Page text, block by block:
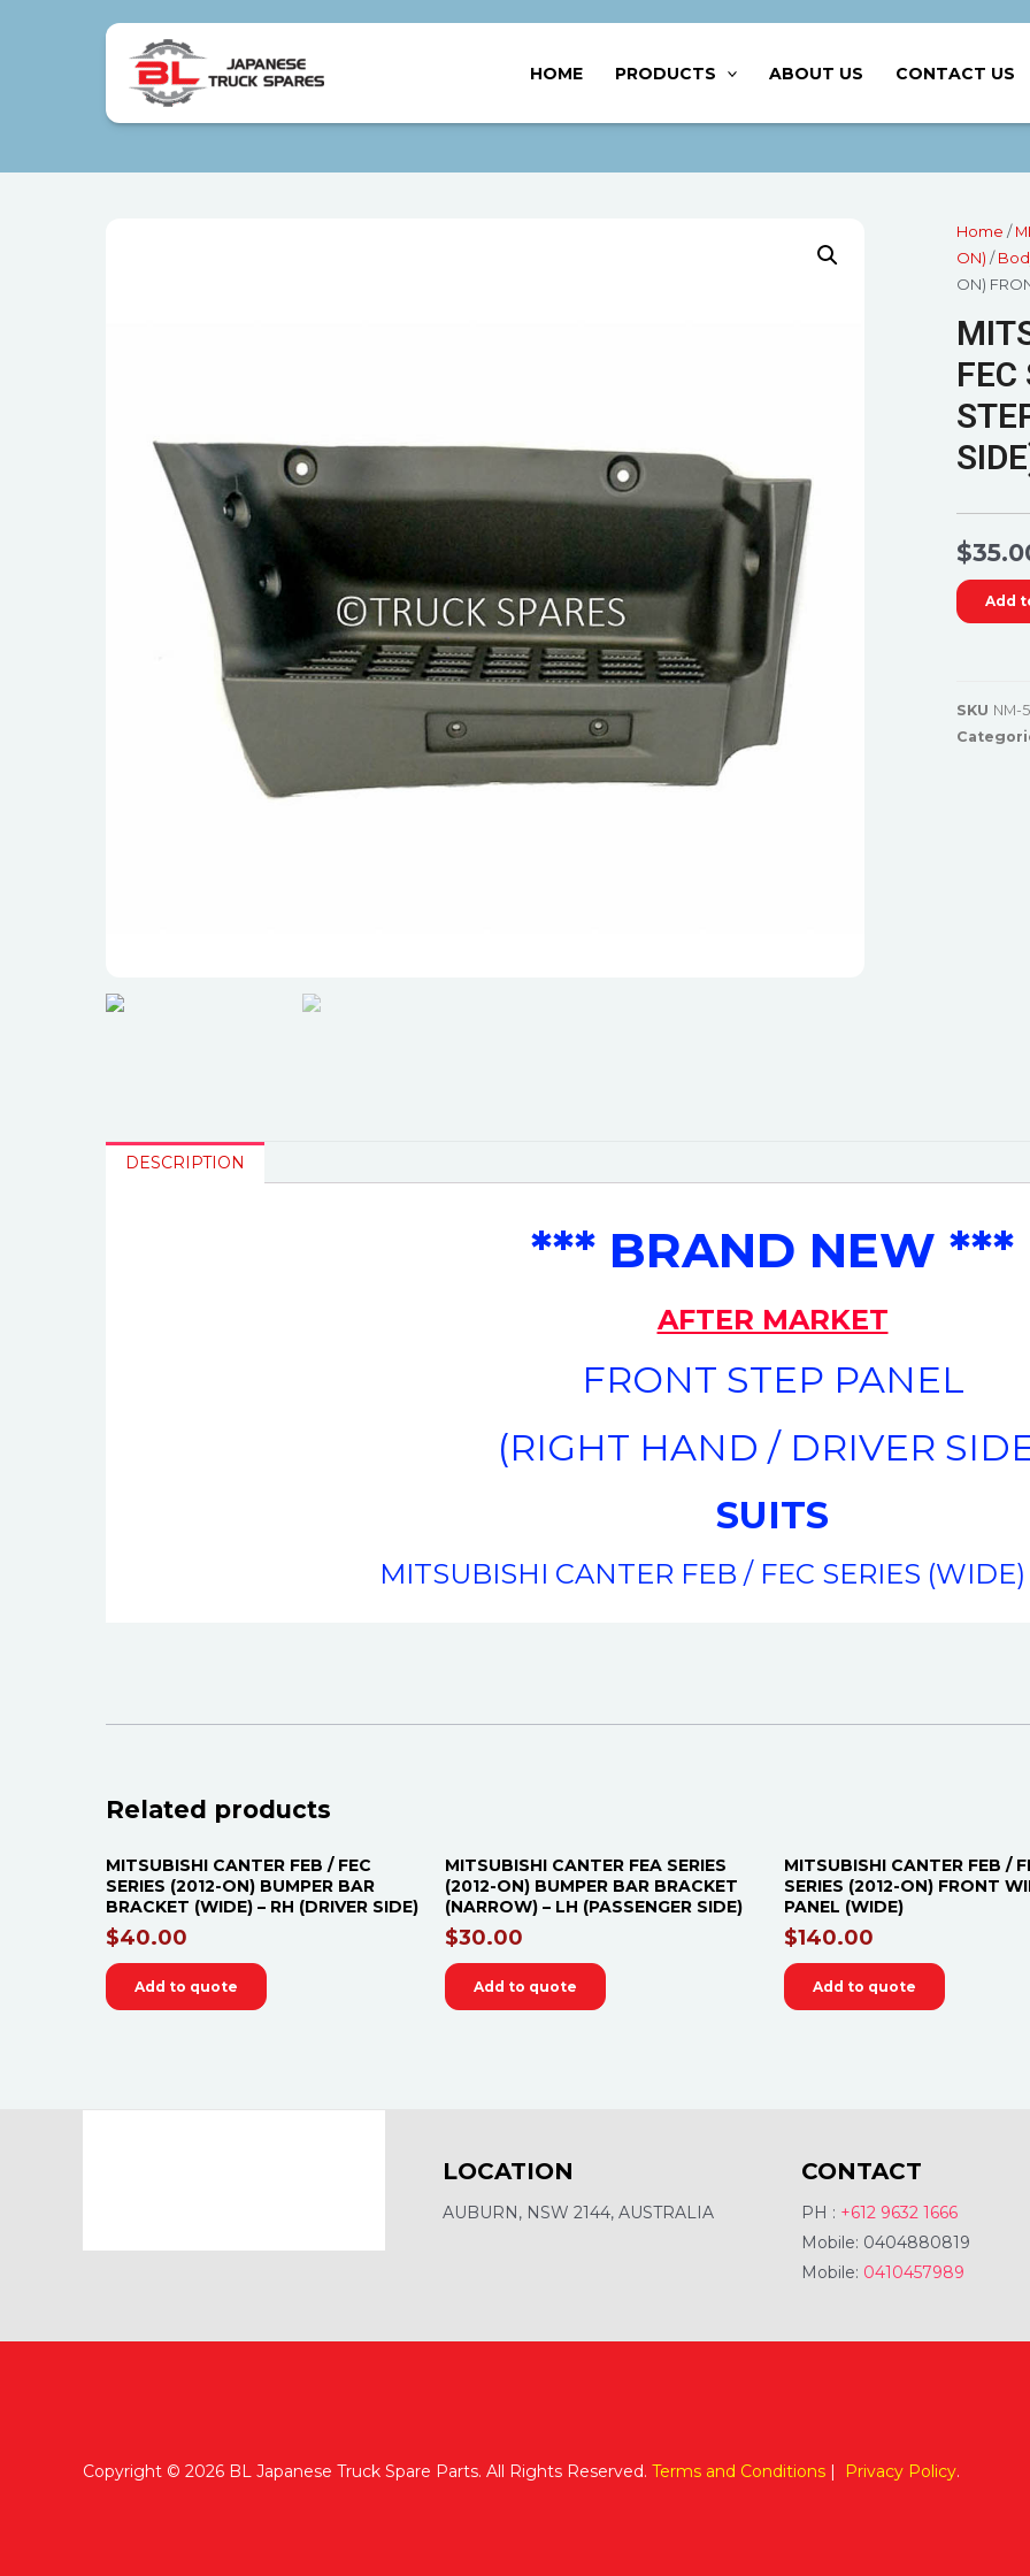
HOME PRODUCTS ABOUT US CONTACT US
Home /
ON) /
ON)
$
Add
SKU NM-
DESCRIPTION
*** BRAND NEW ***
AFTER MARKET
FRONT STEP PANEL
(RIGHT HAND / DRIVER
SUITS
MITSUBISHI CANTER FEB / FEC SERIES
Related products
MITSUBISHI CANTER FEB / FEC
SERIES (2012-ON) BUMPER BAR
BRACKET (WIDE) – RH (DRIVER SIDE)
$40.00
Add to quote
MITSUBISHI CANTER FEA SERIES
(2012-ON) BUMPER BAR BRACKET
(NARROW) – LH (PASSENGER SIDE)
$30.00
Add to quote
MITSUBISHI CANTER FEB /
SERIES (2012-ON) FRONT
PANEL (WIDE)
$140.00
Add to quote
LOCATION
AUBURN, NSW 2144, AUSTRALIA
CONTACT
PH : +612 9632 1666
Mobile: 0404880819
Mobile: 0410457989
Copyright © 2026 BL Japanese Truck Spare Parts. All Rights Reserved. Terms and Conditions | Privacy Policy.